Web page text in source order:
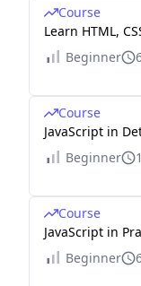
Course
Learn HTML,
Beginner
Course
JavaScript in
Beginner
Course
JavaScript in
Beginner